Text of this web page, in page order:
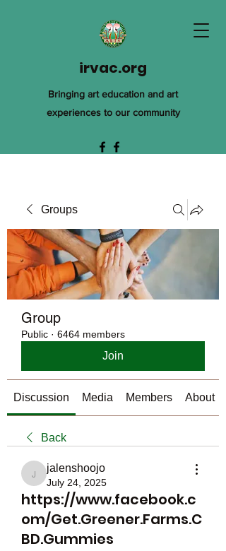
irvac.org
Bringing art education and art
experiences to our community
Groups
Group
Public · 6464 members
Join
Discussion Media Members About
Back
jalenshoojo
jalenshoojo
July 24, 2025
https://www.facebook.c
om/Get.Greener.Farms.C
BD.Gummies